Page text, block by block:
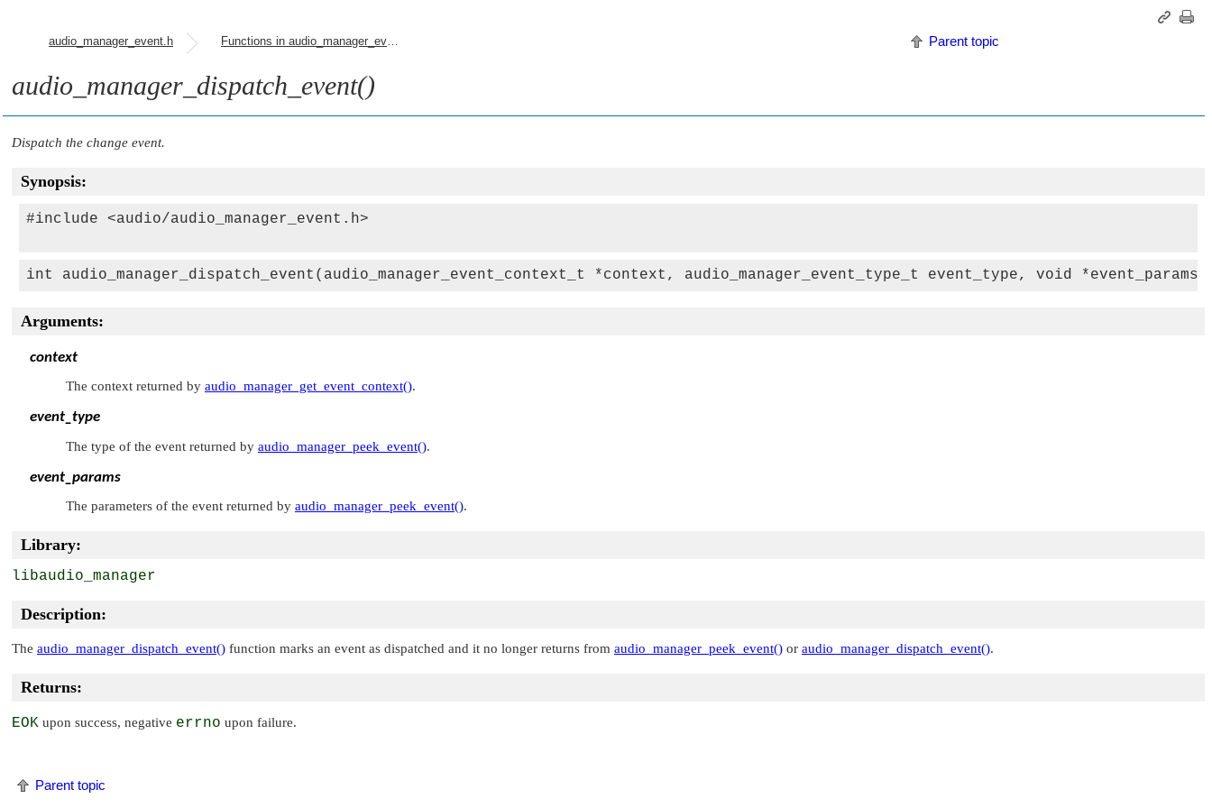
audio_manager_event.h Functions in audio_manager_event.h Parent topic
audio_manager_dispatch_event()
Dispatch the change event.
Synopsis:
#include <audio/audio_manager_event.h>
int audio_manager_dispatch_event(audio_manager_event_context_t *context, audio_manager_event_type_t event_type, void *event_params)
Arguments:
context
The context returned by audio_manager_get_event_context().
event_type
The type of the event returned by audio_manager_peek_event().
event_params
The parameters of the event returned by audio_manager_peek_event().
Library:
libaudio_manager
Description:
The audio_manager_dispatch_event() function marks an event as dispatched and it no longer returns from audio_manager_peek_event() or audio_manager_dispatch_event().
Returns:
EOK upon success, negative errno upon failure.
Parent topic